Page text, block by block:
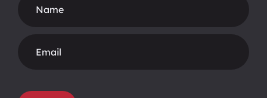
Form